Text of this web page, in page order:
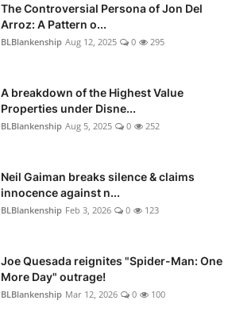
The Controversial Persona of Jon Del
Arroz: A Pattern o...
BLBlankenship Aug 12, 2025 0 295
A breakdown of the Highest Value
Properties under Disne...
BLBlankenship Aug 5, 2025 0 252
Neil Gaiman breaks silence & claims
innocence against n...
BLBlankenship Feb 3, 2026 0 123
Joe Quesada reignites "Spider-Man: One
More Day" outrage!
BLBlankenship Mar 12, 2026 0 100